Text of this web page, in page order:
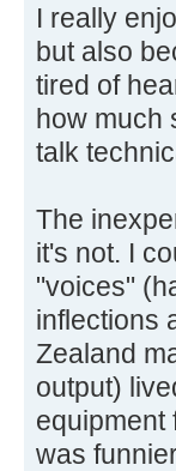
I really
but also
tired of
how much
talk
The
it's not. I
"voices"
inflections
Zealand
output)
equipment
was